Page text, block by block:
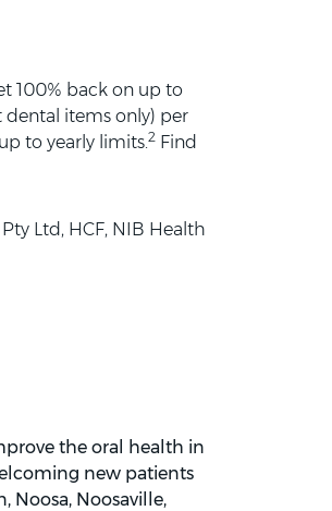
100% back on up to
items only) per
to yearly limits.2 Find
Ltd, HCF, NIB Health
the oral health in
new patients
Noosa, Noosaville,